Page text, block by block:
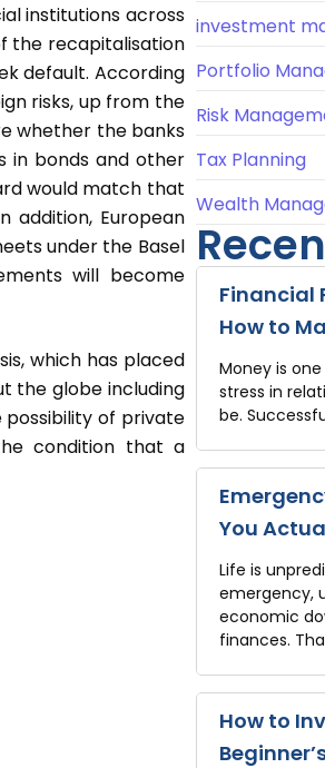
institutions across
the recapitalisation
default. According
risks, up from the
whether the banks
in bonds and other
would match that
addition, European
under the Basel
will become
which has placed
the globe including
possibility of private
condition that a
investment
Portfolio
Risk
Tax Planning
Wealth
Financial
How to
Money is
stress in
be.
You
Life is
emergency,
economic
finances.
How to